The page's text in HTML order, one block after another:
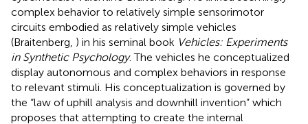
complex behavior to relatively simple sensorimotor
circuits embodied as relatively simple vehicles
(Braitenberg, ) in his seminal book Vehicles: Experiments
in Synthetic Psychology. The vehicles he conceptualized
display autonomous and complex behaviors in response
to relevant stimuli. His conceptualization is governed by
the “law of uphill analysis and downhill invention” which
proposes that attempting to create the internal